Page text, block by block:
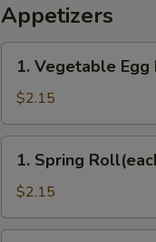
Appetizers
Vegetable
Egg
Roll(each)
1. Vegetable Egg
$2.15
Spring
Roll(each)
1. Spring
$2.15